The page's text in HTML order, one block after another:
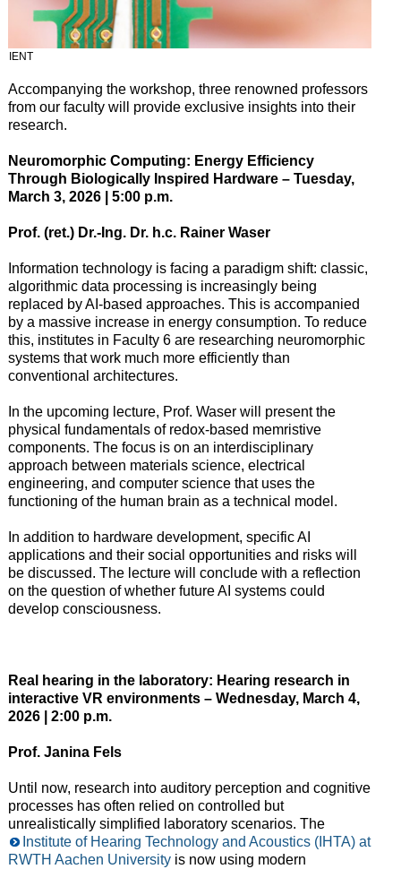
IENT
Accompanying the workshop, three renowned professors
from our faculty will provide exclusive insights into their
research.
Neuromorphic Computing: Energy Efficiency
Through Biologically Inspired Hardware – Tuesday,
March 3, 2026 | 5:00 p.m.
Prof. (ret.) Dr.-Ing. Dr. h.c. Rainer Waser
Information technology is facing a paradigm shift: classic,
algorithmic data processing is increasingly being
replaced by AI-based approaches. This is accompanied
by a massive increase in energy consumption. To reduce
this, institutes in Faculty 6 are researching neuromorphic
systems that work much more efficiently than
conventional architectures.
In the upcoming lecture, Prof. Waser will present the
physical fundamentals of redox-based memristive
components. The focus is on an interdisciplinary
approach between materials science, electrical
engineering, and computer science that uses the
functioning of the human brain as a technical model.
In addition to hardware development, specific AI
applications and their social opportunities and risks will
be discussed. The lecture will conclude with a reflection
on the question of whether future AI systems could
develop consciousness.
Real hearing in the laboratory: Hearing research in
interactive VR environments – Wednesday, March 4,
2026 | 2:00 p.m.
Prof. Janina Fels
Until now, research into auditory perception and cognitive
processes has often relied on controlled but
unrealistically simplified laboratory scenarios. The
Institute of Hearing Technology and Acoustics (IHTA) at
RWTH Aachen Universityis now using modern